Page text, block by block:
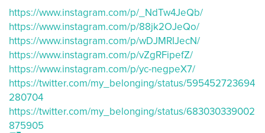
https://www.instagram.com/p/_NdTw4JeQb/
https://www.instagram.com/p/88jk2OJeQo/
https://www.instagram.com/p/wDJMRIJecN/
https://www.instagram.com/p/vZgRFipefZ/
https://www.instagram.com/p/yc-negpeX7/
https://twitter.com/my_belonging/status/595452723694
280704
https://twitter.com/my_belonging/status/683030339002
875905